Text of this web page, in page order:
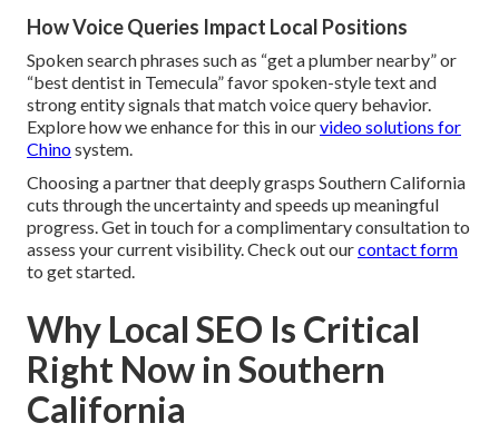
How Voice Queries Impact Local Positions
Spoken search phrases such as “get a plumber nearby” or
“best dentist in Temecula” favor spoken-style text and
strong entity signals that match voice query behavior.
Explore how we enhance for this in ourvideo solutions for
Chinosystem.
Choosing a partner that deeply grasps Southern California
cuts through the uncertainty and speeds up meaningful
progress. Get in touch for a complimentary consultation to
assess your current visibility. Check out ourcontact form
to get started.
Why Local SEO Is Critical
Right Now in Southern
California